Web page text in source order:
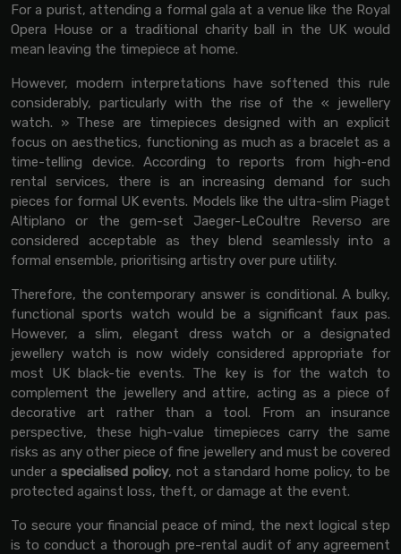
For a purist, attending a formal gala at a venue like the Royal
Opera House or a traditional charity ball in the UK would
mean leaving the timepiece at home.
However, modern interpretations have softened this rule
considerably, particularly with the rise of the « jewellery
watch. » These are timepieces designed with an explicit
focus on aesthetics, functioning as much as a bracelet as a
time-telling device. According to reports from high-end
rental services, there is an increasing demand for such
pieces for formal UK events. Models like the ultra-slim Piaget
Altiplano or the gem-set Jaeger-LeCoultre Reverso are
considered acceptable as they blend seamlessly into a
formal ensemble, prioritising artistry over pure utility.
Therefore, the contemporary answer is conditional. A bulky,
functional sports watch would be a significant faux pas.
However, a slim, elegant dress watch or a designated
jewellery watch is now widely considered appropriate for
most UK black-tie events. The key is for the watch to
complement the jewellery and attire, acting as a piece of
decorative art rather than a tool. From an insurance
perspective, these high-value timepieces carry the same
risks as any other piece of fine jewellery and must be covered
under aspecialised policy, not a standard home policy, to be
protected against loss, theft, or damage at the event.
To secure your financial peace of mind, the next logical step
is to conduct a thorough pre-rental audit of any agreement